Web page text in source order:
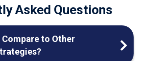
Asked Questions
Compare to Other